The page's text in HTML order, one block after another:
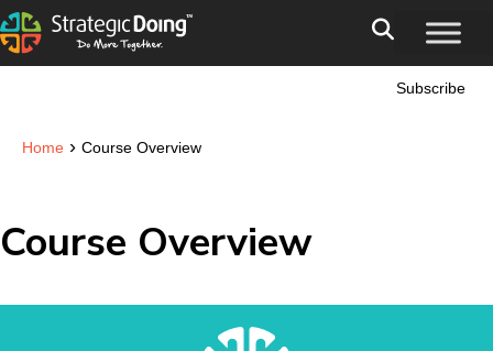
Subscribe
Home › Course Overview
Course Overview